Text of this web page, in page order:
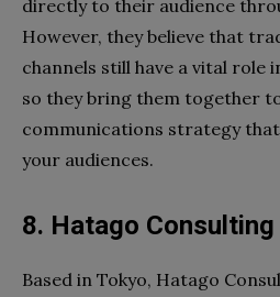
directly to their audience
However, they believe that
channels still have a vital role
so they bring them together
communications strategy
your audiences.
8. Hatago Consulting
Based in Tokyo, Hatago